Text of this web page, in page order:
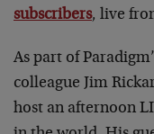
subscribers, live
As part of
colleague Jim
host an afternoon